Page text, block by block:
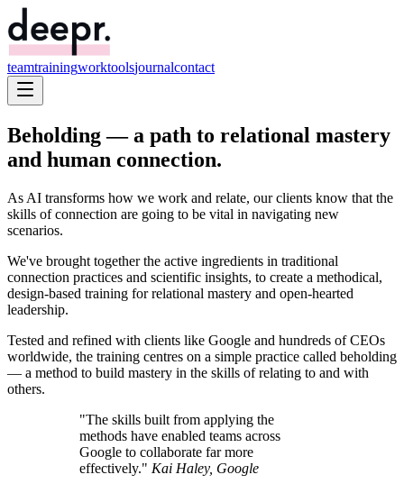
teamtrainingworktoolsjournalcontact
Beholding — a path to relational mastery
and human connection.
As AI transforms how we work and relate, our clients know that the
skills of connection are going to be vital in navigating new
scenarios.
We've brought together the active ingredients in traditional
connection practices and scientific insights, to create a methodical,
design-based training for relational mastery and open-hearted
leadership.
Tested and refined with clients like Google and hundreds of CEOs
worldwide, the training centres on a simple practice called beholding
— a method to build mastery in the skills of relating to and with
others.
"The skills built from applying the
methods have enabled teams across
Google to collaborate far more
effectively." Kai Haley, Google